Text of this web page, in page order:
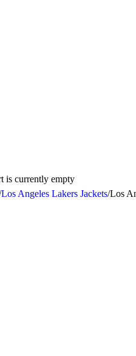
is currently empty
Los Angeles Lakers Jackets/Los